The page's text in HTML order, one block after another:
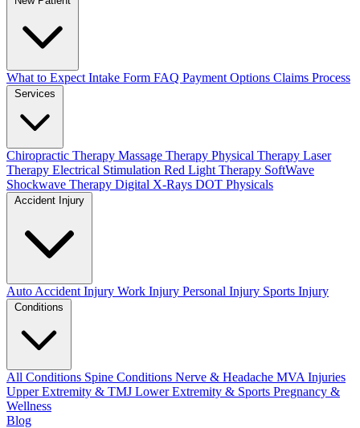
What to Expect Intake Form FAQ Payment Options Claims Process
Chiropractic Therapy Massage Therapy Physical Therapy Laser
Therapy Electrical Stimulation Red Light Therapy SoftWave
Shockwave Therapy Digital X-Rays DOT Physicals
Auto Accident Injury Work Injury Personal Injury Sports Injury
All Conditions Spine Conditions Nerve & Headache MVA Injuries
Upper Extremity & TMJ Lower Extremity & Sports Pregnancy &
Wellness
Blog